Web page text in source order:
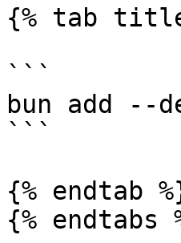
{% tab
```
bun add --
```
{% endtab
{% endtabs